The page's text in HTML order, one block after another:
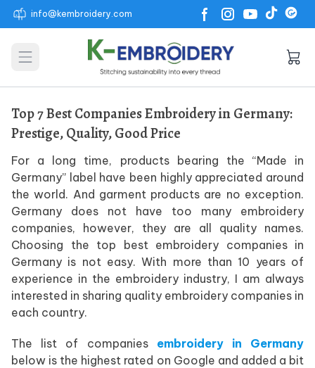
info@kembroidery.com
Open main menu
Top 7 Best Companies Embroidery in Germany:
Prestige, Quality, Good Price
For a long time, products bearing the “Made in
Germany” label have been highly appreciated around
the world. And garment products are no exception.
Germany does not have too many embroidery
companies, however, they are all quality names.
Choosing the top best embroidery companies in
Germany is not easy. With more than 10 years of
experience in the embroidery industry, I am always
interested in sharing quality embroidery companies in
each country.
The list of companies embroidery in Germany
below is the highest rated on Google and added a bit